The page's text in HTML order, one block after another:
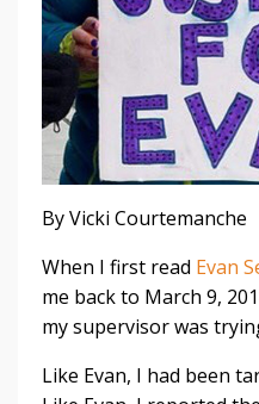
By Vicki Courtemanche
When I first read Evan
me back to March 9,
my supervisor was
Like Evan, I had been